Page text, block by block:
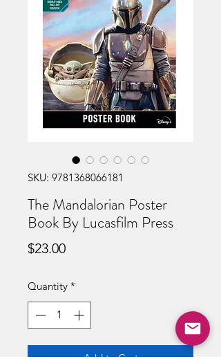
SKU: 9781368066181
The Mandalorian Poster
Book By Lucasfilm Press
$23.00Price
Quantity *